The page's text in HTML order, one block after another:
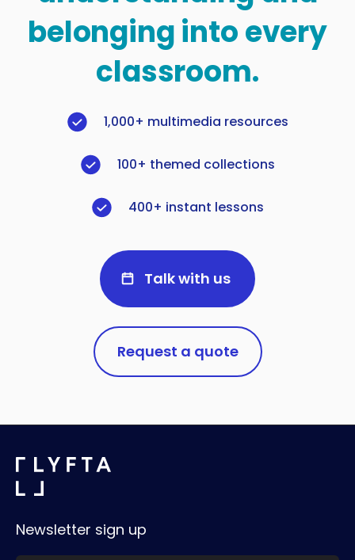
belonging into every
classroom.
1,000+ multimedia resources
100+ themed collections
400+ instant lessons
Talk with us
Request a quote
Newsletter sign up